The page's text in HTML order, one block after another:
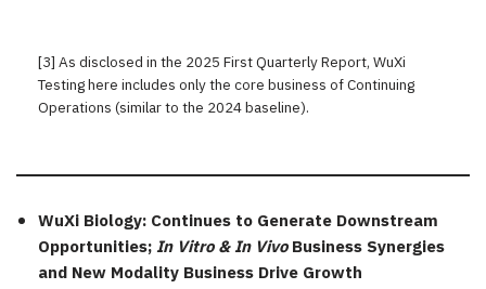
[3] As disclosed in the 2025 First Quarterly Report, WuXi
Testing here includes only the core business of Continuing
Operations (similar to the 2024 baseline).
WuXi Biology: Continues to Generate Downstream
Opportunities;In Vitro & In VivoBusiness Synergies
and New Modality Business Drive Growth